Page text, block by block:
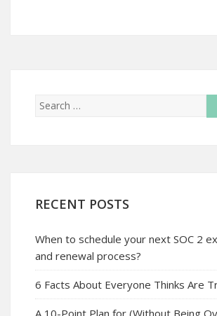
RECENT POSTS
When to schedule your next SOC 2
and renewal process?
6 Facts About Everyone Thinks Are